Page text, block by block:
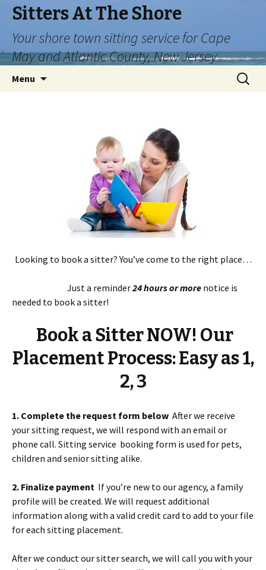
Sitters At The Shore
Your shore town sitting service for Cape
May and Atlantic County, New Jersey
Menu
Search
for:
Looking to book a sitter? You’ve come to the right place…
Just a reminder24 hours or more notice is
needed to book a sitter!
Book a Sitter NOW! Our
Placement Process: Easy as 1,
2, 3
1. Complete the request form below After we receive
your sitting request, we will respond with an email or
phone call. Sitting service booking form is used for pets,
children and senior sitting alike.
2. Finalize payment If you’re new to our agency, a family
profile will be created. We will request additional
information along with a valid credit card to add to your file
for each sitting placement.
After we conduct our sitter search, we will call you with your